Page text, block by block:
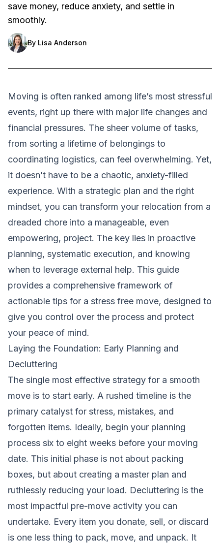
save money, reduce anxiety, and settle in
smoothly.
By Lisa Anderson
Moving is often ranked among life’s most stressful
events, right up there with major life changes and
financial pressures. The sheer volume of tasks,
from sorting a lifetime of belongings to
coordinating logistics, can feel overwhelming. Yet,
it doesn’t have to be a chaotic, anxiety-filled
experience. With a strategic plan and the right
mindset, you can transform your relocation from a
dreaded chore into a manageable, even
empowering, project. The key lies in proactive
planning, systematic execution, and knowing
when to leverage external help. This guide
provides a comprehensive framework of
actionable tips for a stress free move, designed to
give you control over the process and protect
your peace of mind.
Laying the Foundation: Early Planning and
Decluttering
The single most effective strategy for a smooth
move is to start early. A rushed timeline is the
primary catalyst for stress, mistakes, and
forgotten items. Ideally, begin your planning
process six to eight weeks before your moving
date. This initial phase is not about packing
boxes, but about creating a master plan and
ruthlessly reducing your load. Decluttering is the
most impactful pre-move activity you can
undertake. Every item you donate, sell, or discard
is one less thing to pack, move, and unpack. It